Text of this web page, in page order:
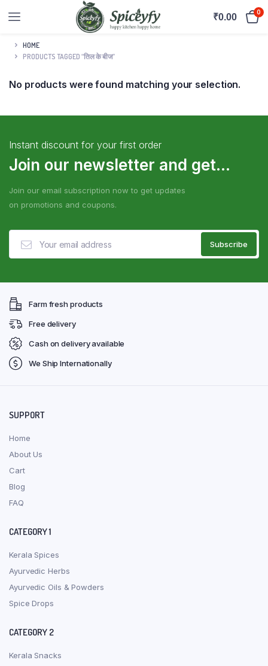
₹0.00 0
HOME
PRODUCTS TAGGED “तिल के बीज”
No products were found matching your selection.
Instant discount for your first order
Join our newsletter and get...
Join our email subscription now to get updates
on promotions and coupons.
Farm fresh products
Free delivery
Cash on delivery available
We Ship Internationally
SUPPORT
Home
About Us
Cart
Blog
FAQ
CATEGORY 1
Kerala Spices
Ayurvedic Herbs
Ayurvedic Oils & Powders
Spice Drops
CATEGORY 2
Kerala Snacks